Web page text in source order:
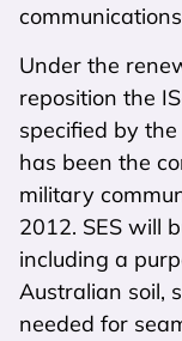
Under the
reposition the
specified by
has been the
military
2012. SES will
including a
Australian soil,
needed for